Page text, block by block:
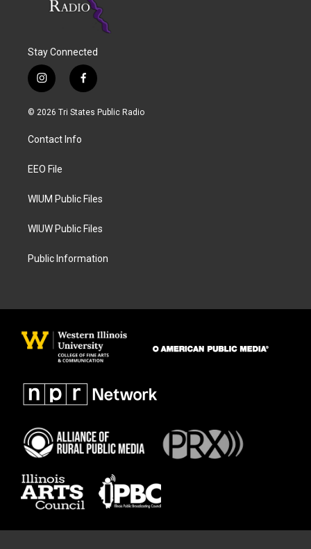
Stay Connected
i
n
s
a
g
a
f
a
c
© 2026 Tri States Public Radio
Contact Info
EEO File
WIUM Public Files
WIUW Public Files
Public Information